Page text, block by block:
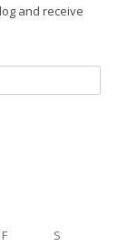
and receive
F
S